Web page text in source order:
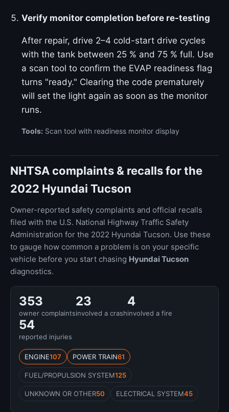
Verify monitor completion before re-testing
After repair, drive 2–4 cold-start drive cycles
with the tank between 25 % and 75 % full. Use
a scan tool to confirm the EVAP readiness flag
turns "ready." Clearing the code prematurely
will set the light again as soon as the monitor
runs.
Tools: Scan tool with readiness monitor display
NHTSA complaints & recalls for the
2022 Hyundai Tucson
Owner-reported safety complaints and official recalls
filed with the U.S. National Highway Traffic Safety
Administration for the 2022 Hyundai Tucson. Use these
to gauge how common a problem is on your specific
vehicle before you start chasing Hyundai Tucson
diagnostics.
353
owner complaints
23
involved a crash
4
involved a fire
54
reported injuries
ENGINE107 POWER TRAIN61
FUEL/PROPULSION SYSTEM125
UNKNOWN OR OTHER50 ELECTRICAL SYSTEM45